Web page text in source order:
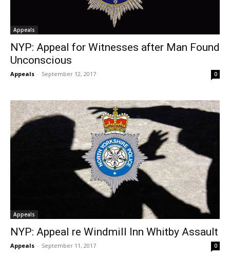
Appeals
NYP: Appeal for Witnesses after Man Found
Unconscious
Appeals - September 12, 2017 0
Appeals
NYP: Appeal re Windmill Inn Whitby Assault
Appeals - September 11, 2017 0